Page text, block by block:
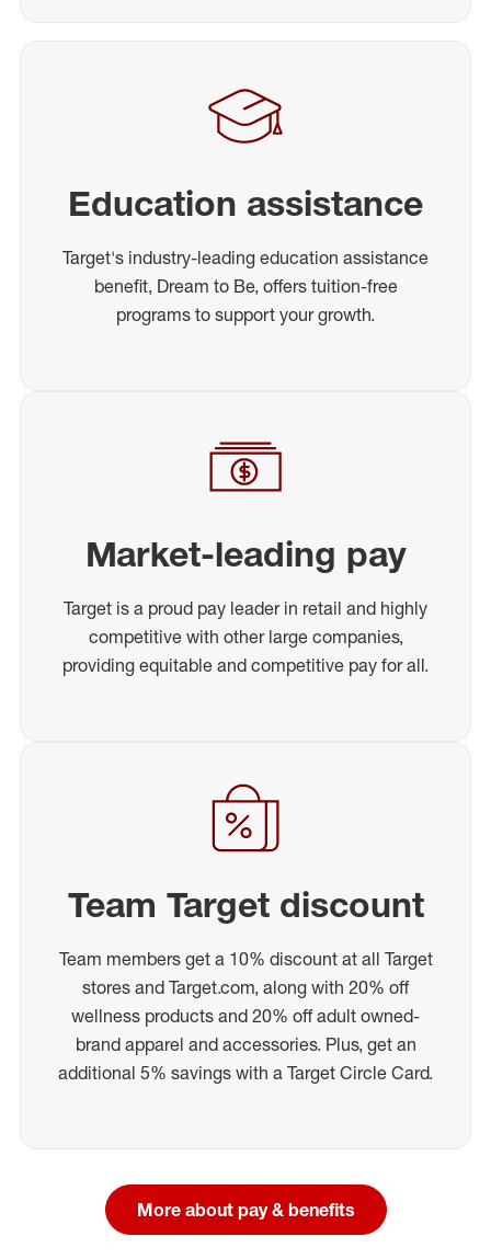
Education assistance
Target's industry-leading education assistance
benefit, Dream to Be, offers tuition-free
programs to support your growth.
Market-leading pay
Target is a proud pay leader in retail and highly
competitive with other large companies,
providing equitable and competitive pay for all.
Team Target discount
Team members get a 10% discount at all Target
stores and Target.com, along with 20% off
wellness products and 20% off adult owned-
brand apparel and accessories. Plus, get an
additional 5% savings with a Target Circle Card.
More about pay & benefits